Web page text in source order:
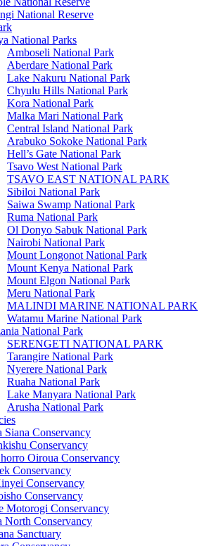
National Reserve
National Parks
Amboseli National Park
Aberdare National Park
Lake Nakuru National Park
Chyulu Hills National Park
Kora National Park
Malka Mari National Park
Central Island National Park
Arabuko Sokoke National Park
Hell’s Gate National Park
Tsavo West National Park
TSAVO EAST NATIONAL PARK
Sibiloi National Park
Saiwa Swamp National Park
Ruma National Park
Ol Donyo Sabuk National Park
Nairobi National Park
Mount Longonot National Park
Mount Kenya National Park
Mount Elgon National Park
Meru National Park
MALINDI MARINE NATIONAL PARK
Watamu Marine National Park
National Park
SERENGETI NATIONAL PARK
Tarangire National Park
Nyerere National Park
Ruaha National Park
Lake Manyara National Park
Arusha National Park
Siana Conservancy
Conservancy
Oiroua Conservancy
Conservancy
Conservancy
Conservancy
Motorogi Conservancy
North Conservancy
Sanctuary